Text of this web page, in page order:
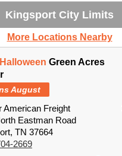
Kingsport City Limits
More Locations Nearby
Green Acres
August
American Freight
Eastman Road
TN 37664
2669